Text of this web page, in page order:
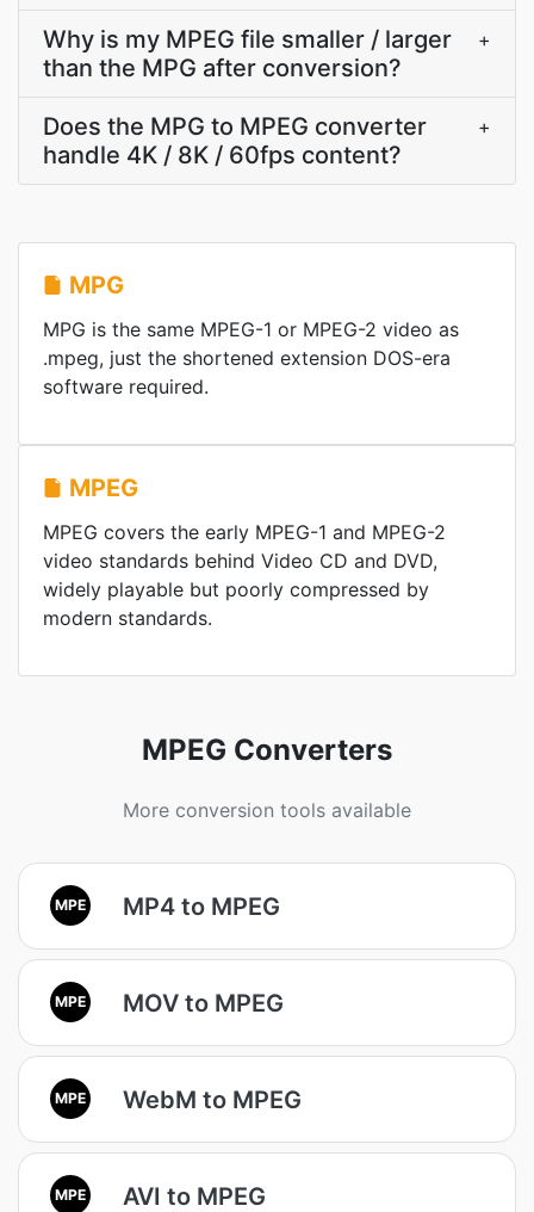
Why is my MPEG file smaller / larger
than the MPG after conversion?
+
Does the MPG to MPEG converter
handle 4K / 8K / 60fps content?
+
MPG
MPG is the same MPEG-1 or MPEG-2 video as
.mpeg, just the shortened extension DOS-era
software required.
MPEG
MPEG covers the early MPEG-1 and MPEG-2
video standards behind Video CD and DVD,
widely playable but poorly compressed by
modern standards.
MPEG Converters
More conversion tools available
MPE MP4 to MPEG
MPE MOV to MPEG
MPE WebM to MPEG
MPE AVI to MPEG